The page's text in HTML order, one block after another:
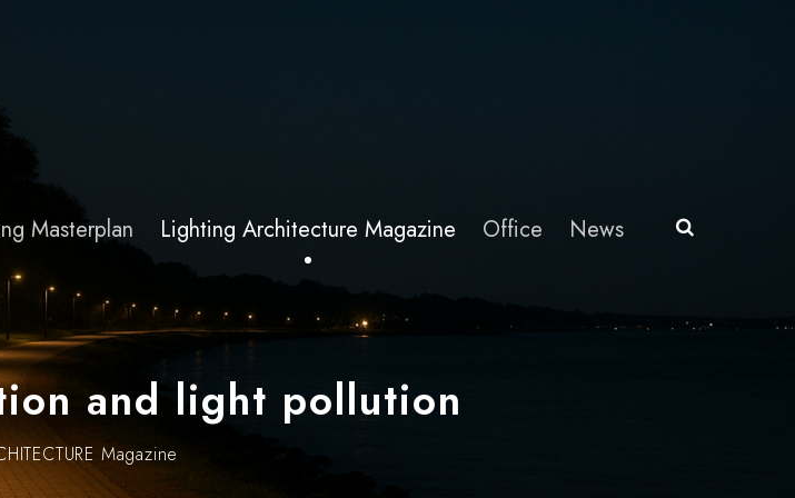
Masterplan Lighting Architecture Magazine Office News
and light pollution
Magazine